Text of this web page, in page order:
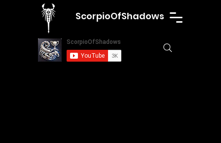
ScorpioOfShadows